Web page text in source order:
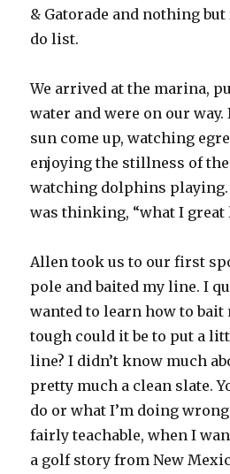
& Gatorade and nothing
do list.
We arrived at the marina,
water and were on our
sun come up, watching
enjoying the stillness of
watching dolphins playing.
was thinking, “what I great
Allen took us to our first
pole and baited my line. I
wanted to learn how to
tough could it be to put a
line? I didn’t know much
pretty much a clean slate.
do or what I’m doing
fairly teachable, when I
a golf story from New